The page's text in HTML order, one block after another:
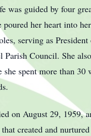
was guided by four
her heart into
serving as
Council. She
spent more than
on August 29, 1959,
created and